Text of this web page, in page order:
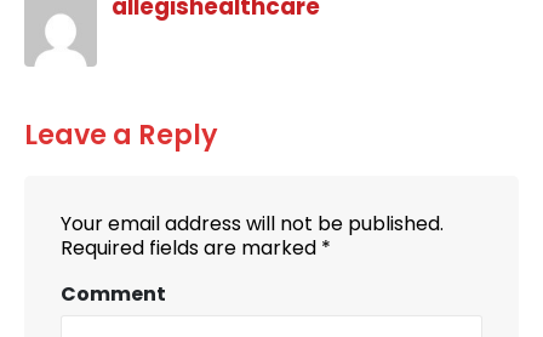
Leave a Reply
Your email address will not be published.
Required fields are marked *
Comment